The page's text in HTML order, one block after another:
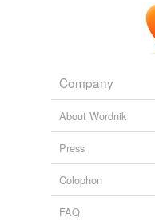
Company
About Wordnik
Press
Colophon
FAQ